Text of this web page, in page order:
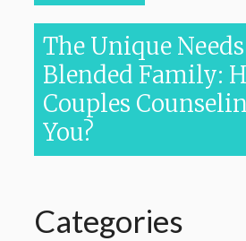
The Unique
Blended Family:
Couples
You?
Categories